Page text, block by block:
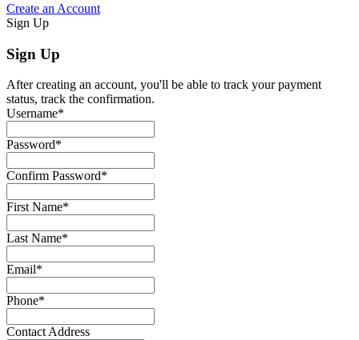
Create an Account
Sign Up
Sign Up
After creating an account, you'll be able to track your payment
status, track the confirmation.
Username*
Password*
Confirm Password*
First Name*
Last Name*
Email*
Phone*
Contact Address